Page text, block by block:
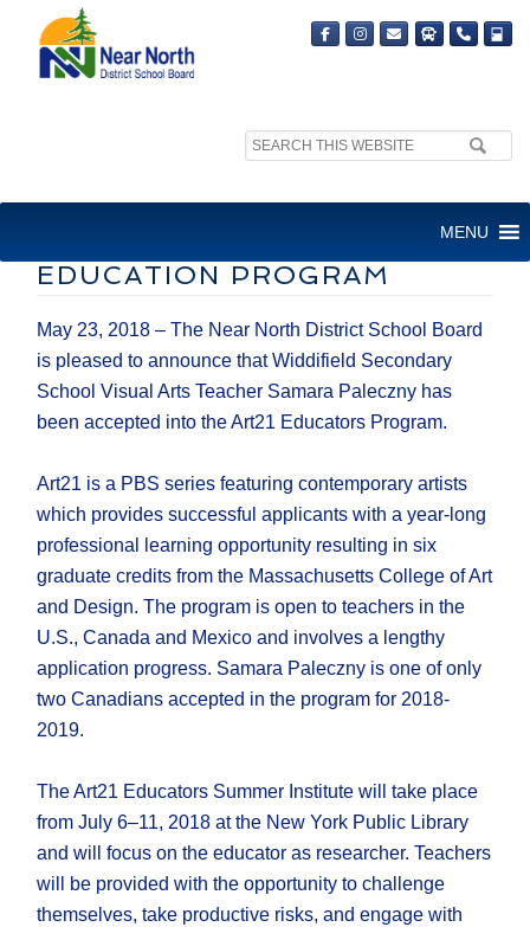
Search
MENU
WIDDIFIELD ARTS TEACHER
EDUCATION PROGRAM
May 23, 2018 – The Near North District School Board
is pleased to announce that Widdifield Secondary
School Visual Arts Teacher Samara Paleczny has
been accepted into the Art21 Educators Program.
Art21 is a PBS series featuring contemporary artists
which provides successful applicants with a year-long
professional learning opportunity resulting in six
graduate credits from the Massachusetts College of Art
and Design. The program is open to teachers in the
U.S., Canada and Mexico and involves a lengthy
application progress. Samara Paleczny is one of only
two Canadians accepted in the program for 2018-
2019.
The Art21 Educators Summer Institute will take place
from July 6–11, 2018 at the New York Public Library
and will focus on the educator as researcher. Teachers
will be provided with the opportunity to challenge
themselves, take productive risks, and engage with